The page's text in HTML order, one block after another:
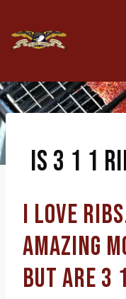
content
IS 3 1 1
I LOVE
AMAZING
BUT ARE 3